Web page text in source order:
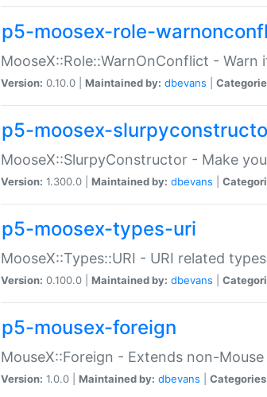
p5-moosex-role-
MooseX::Role::WarnOnConflict -
Version: 0.10.0 | Maintained by: dbevans
p5-moosex-
MooseX::SlurpyConstructor - Make
Version: 1.300.0 | Maintained by: dbevans
p5-moosex-types-uri
MooseX::Types::URI - URI related
Version: 0.100.0 | Maintained by: dbevans
p5-mousex-foreign
MouseX::Foreign - Extends non-
Version: 1.0.0 | Maintained by: dbevans